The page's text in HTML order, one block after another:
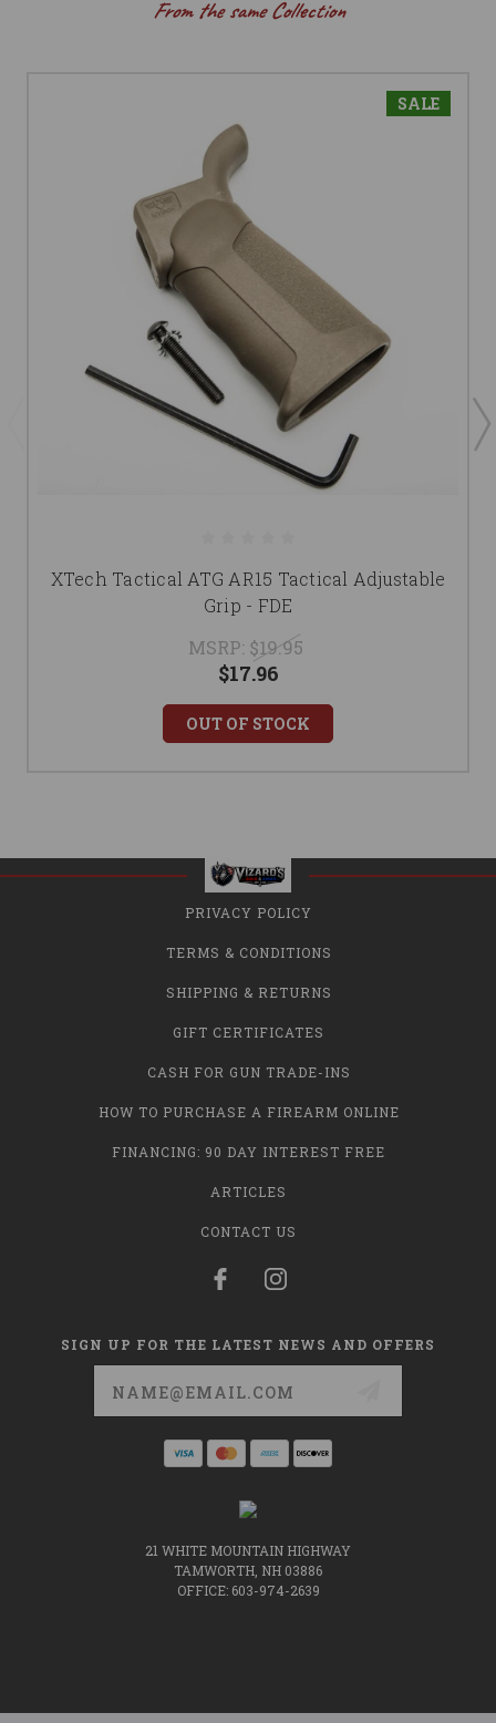
From the same Collection
SALE
XTech Tactical ATG AR15 Tactical Adjustable
Grip - FDE
MSRP: $19.95
$17.96
OUT OF STOCK
PRIVACY POLICY
TERMS & CONDITIONS
SHIPPING & RETURNS
GIFT CERTIFICATES
CASH FOR GUN TRADE-INS
HOW TO PURCHASE A FIREARM ONLINE
FINANCING: 90 DAY INTEREST FREE
ARTICLES
CONTACT US
SIGN UP FOR THE LATEST NEWS AND OFFERS
21 WHITE MOUNTAIN HIGHWAY
TAMWORTH, NH 03886
OFFICE: 603-974-2639